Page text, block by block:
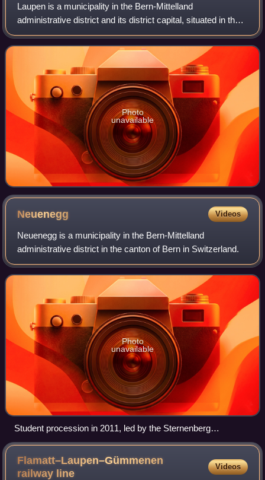
Laupen is a municipality in the Bern-Mittelland
administrative district and its district capital, situated in the
canton of Bern in Switzerland.
Photo
unavailable
Neuenegg Videos
Neuenegg is a municipality in the Bern-Mittelland
administrative district in the canton of Bern in Switzerland.
Photo
unavailable
Student procession in 2011, led by the Sternenberg
Neuenegg Music Society
Flamatt–Laupen–Gümmenen
railway line
Videos